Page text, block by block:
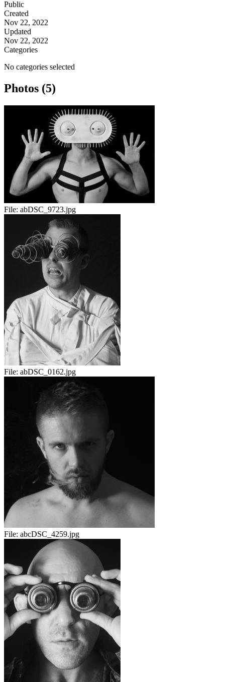
Public
Created
Nov 22, 2022
Updated
Nov 22, 2022
Categories
No categories selected
Photos (5)
File: abDSC_9723.jpg
File: abDSC_0162.jpg
File: abcDSC_4259.jpg